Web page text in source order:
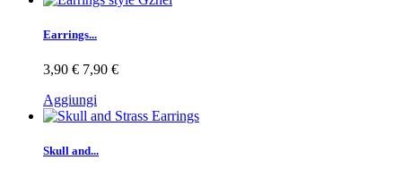
Earrings...
3,90 € 7,90 €
Aggiungi
Skull and...